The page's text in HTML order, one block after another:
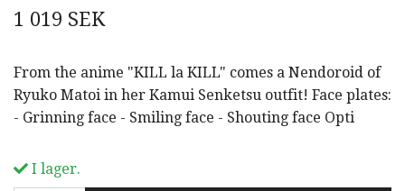
1 019 SEK
From the anime "KILL la KILL" comes a Nendoroid of
Ryuko Matoi in her Kamui Senketsu outfit! Face plates:
- Grinning face - Smiling face - Shouting face Opti
I lager.